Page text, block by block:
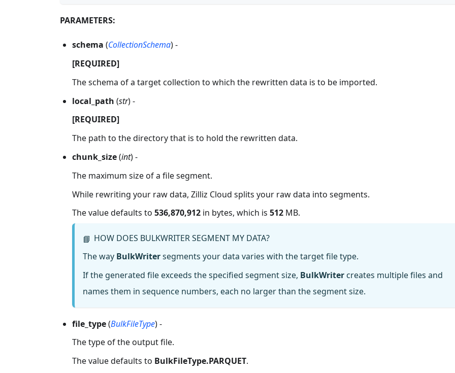
PARAMETERS:
schema (CollectionSchema) -
[REQUIRED]
The schema of a target collection to which the rewritten data is to be imported.
local_path (str) -
[REQUIRED]
The path to the directory that is to hold the rewritten data.
chunk_size(int) -
The maximum size of a file segment.
While rewriting your raw data, Zilliz Cloud splits your raw data into segments.
The value defaults to 536,870,912 in bytes, which is 512 MB.
📘 HOW DOES BULKWRITER SEGMENT MY DATA?
The way BulkWritersegments your data varies with the target file type.
If the generated file exceeds the specified segment size, BulkWriter creates multiple files and
names them in sequence numbers, each no larger than the segment size.
file_type(BulkFileType) -
The type of the output file.
The value defaults to BulkFileType.PARQUET.